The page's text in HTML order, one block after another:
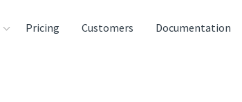
Pricing Customers Documentation